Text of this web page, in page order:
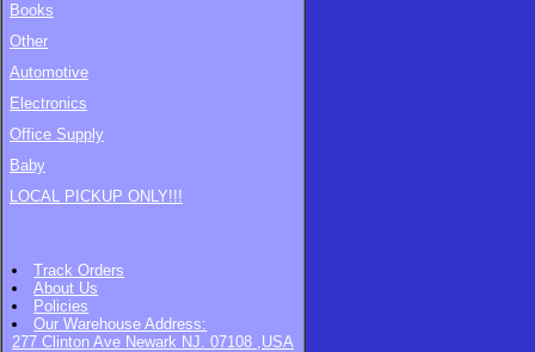
Books
Other
Automotive
Electronics
Office Supply
Baby
LOCAL PICKUP ONLY!!!
Track Orders
About Us
Policies
Our WarehouseAddress:
277 Clinton Ave Newark NJ. 07108 ,USA